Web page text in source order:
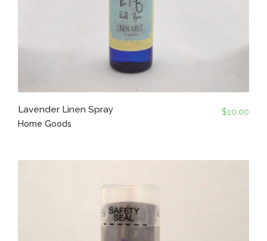
Lavender Linen Spray
Home Goods
$10.00